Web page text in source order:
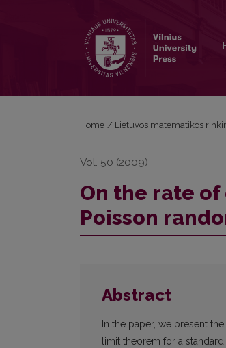
Home / Lietuvos matematikos
Vol. 50 (2009)
On the rate
Poisson
Abstract
In the paper, we present
limit theorem for a